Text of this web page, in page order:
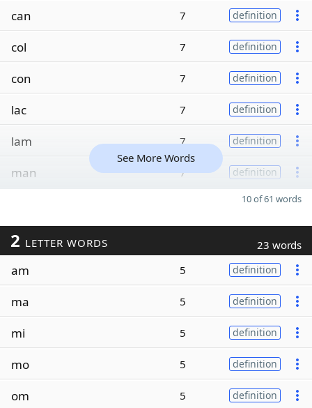
can 7 definition
col 7 definition
con 7 definition
lac 7 definition
lam 7 definition
man 7 definition
See More Words
10 of 61 words
2 LETTER WORDS 23 words
am 5 definition
ma 5 definition
mi 5 definition
mo 5 definition
om 5 definition